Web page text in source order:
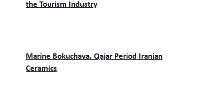
the Tourism Industry
Marine Bokuchava. Qajar Period Iranian
Ceramics